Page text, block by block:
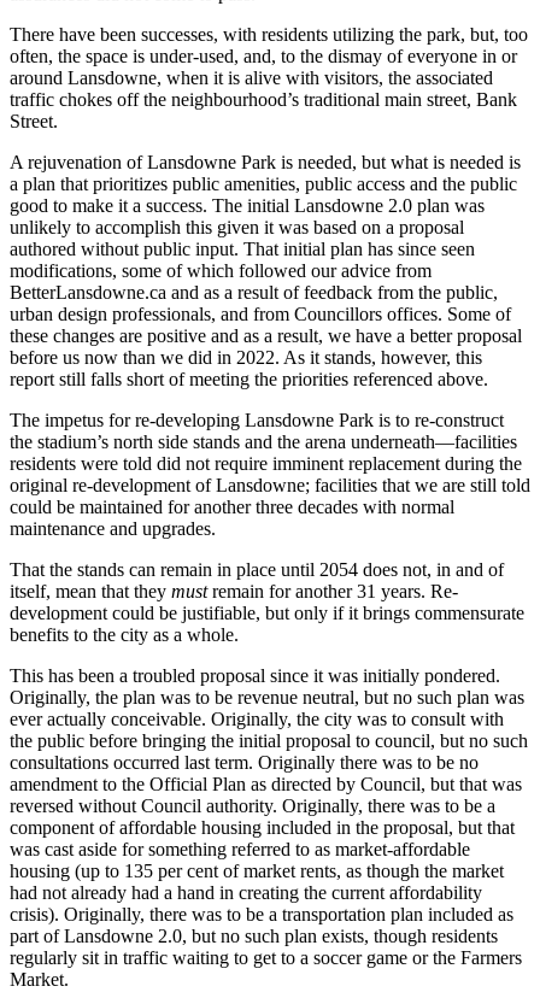
There have been successes, with residents utilizing the park, but, too
often, the space is under-used, and, to the dismay of everyone in or
around Lansdowne, when it is alive with visitors, the associated
traffic chokes off the neighbourhood’s traditional main street, Bank
Street.
A rejuvenation of Lansdowne Park is needed, but what is needed is
a plan that prioritizes public amenities, public access and the public
good to make it a success. The initial Lansdowne 2.0 plan was
unlikely to accomplish this given it was based on a proposal
authored without public input. That initial plan has since seen
modifications, some of which followed our advice from
BetterLansdowne.ca and as a result of feedback from the public,
urban design professionals, and from Councillors offices. Some of
these changes are positive and as a result, we have a better proposal
before us now than we did in 2022. As it stands, however, this
report still falls short of meeting the priorities referenced above.
The impetus for re-developing Lansdowne Park is to re-construct
the stadium’s north side stands and the arena underneath—facilities
residents were told did not require imminent replacement during the
original re-development of Lansdowne; facilities that we are still told
could be maintained for another three decades with normal
maintenance and upgrades.
That the stands can remain in place until 2054 does not, in and of
itself, mean that they mustremain for another 31 years. Re-
development could be justifiable, but only if it brings commensurate
benefits to the city as a whole.
This has been a troubled proposal since it was initially pondered.
Originally, the plan was to be revenue neutral, but no such plan was
ever actually conceivable. Originally, the city was to consult with
the public before bringing the initial proposal to council, but no such
consultations occurred last term. Originally there was to be no
amendment to the Official Plan as directed by Council, but that was
reversed without Council authority. Originally, there was to be a
component of affordable housing included in the proposal, but that
was cast aside for something referred to as market-affordable
housing (up to 135 per cent of market rents, as though the market
had not already had a hand in creating the current affordability
crisis). Originally, there was to be a transportation plan included as
part of Lansdowne 2.0, but no such plan exists, though residents
regularly sit in traffic waiting to get to a soccer game or the Farmers
Market.